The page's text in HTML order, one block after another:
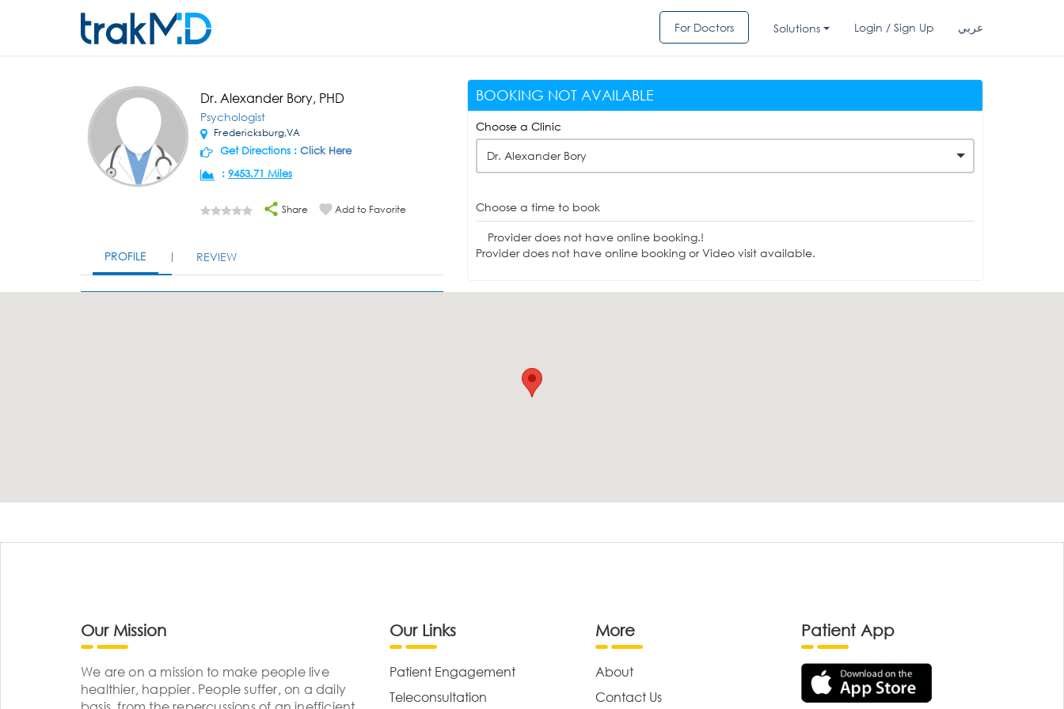
For Doctors Solutions Login / Sign Up عربي
Dr. Alexander Bory, PHD
Psychologist
Fredericksburg,VA
Get Directions : Click Here
: 9453.71 Miles
Share Add to Favorite
PROFILE REVIEW
BOOKING NOT AVAILABLE
Choose a Clinic
Dr. Alexander Bory
Choose a time to book
Provider does not have online booking.!
Provider does not have online booking or Video visit available.
Our Mission
We are on a mission to make people live
healthier, happier. People suffer, on a daily
Our Links
Patient Engagement
Teleconsultation
More
About
Contact Us
Patient App